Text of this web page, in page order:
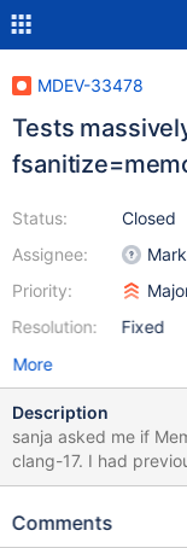
MDEV-33478
Tests
Status:
Assignee:
Priority:
Resolution:
Closed
Fixed
More
Description
sanja asked me if
clang-17. I had
clang-16 build of
Comments